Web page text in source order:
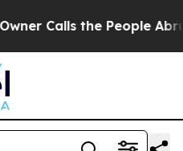
the People Abruptly